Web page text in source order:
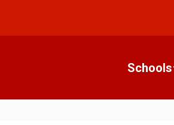
Schools